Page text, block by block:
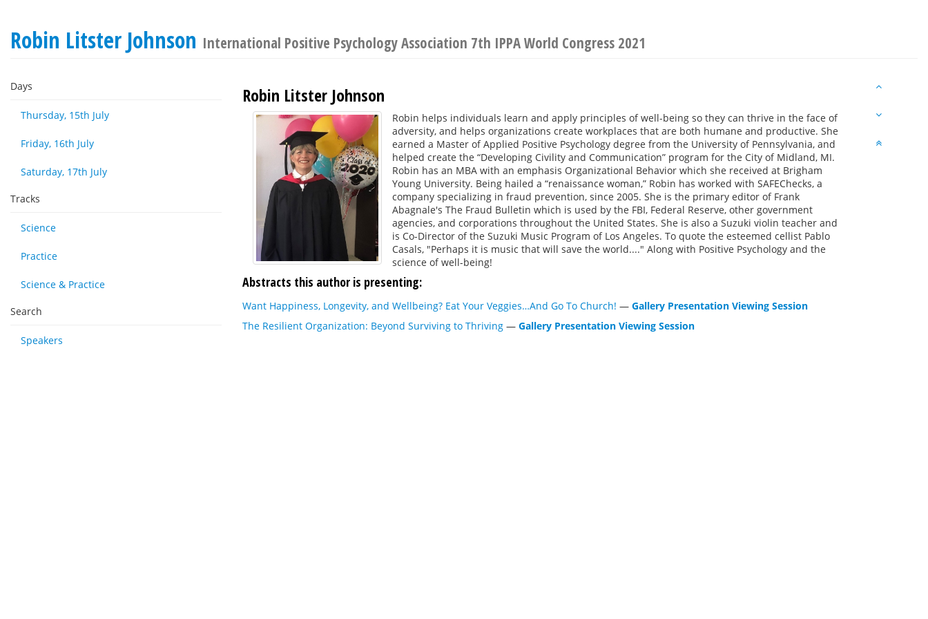
Robin Litster Johnson International Positive Psychology Association 7th IPPA World Congress 2021
Days
Thursday, 15th July
Friday, 16th July
Saturday, 17th July
Tracks
Science
Practice
Science & Practice
Search
Speakers
Robin Litster Johnson
Robin helps individuals learn and apply principles of well-being so they can thrive in the face of
adversity, and helps organizations create workplaces that are both humane and productive. She
earned a Master of Applied Positive Psychology degree from the University of Pennsylvania, and
helped create the “Developing Civility and Communication” program for the City of Midland, MI.
Robin has an MBA with an emphasis Organizational Behavior which she received at Brigham
Young University. Being hailed a “renaissance woman,” Robin has worked with SAFEChecks, a
company specializing in fraud prevention, since 2005. She is the primary editor of Frank
Abagnale's The Fraud Bulletin which is used by the FBI, Federal Reserve, other government
agencies, and corporations throughout the United States. She is also a Suzuki violin teacher and
is Co-Director of the Suzuki Music Program of Los Angeles. To quote the esteemed cellist Pablo
Casals, "Perhaps it is music that will save the world...." Along with Positive Psychology and the
science of well-being!
Abstracts this author is presenting:
Want Happiness, Longevity, and Wellbeing? Eat Your Veggies…And Go To Church! — Gallery Presentation Viewing Session
The Resilient Organization: Beyond Surviving to Thriving — Gallery Presentation Viewing Session